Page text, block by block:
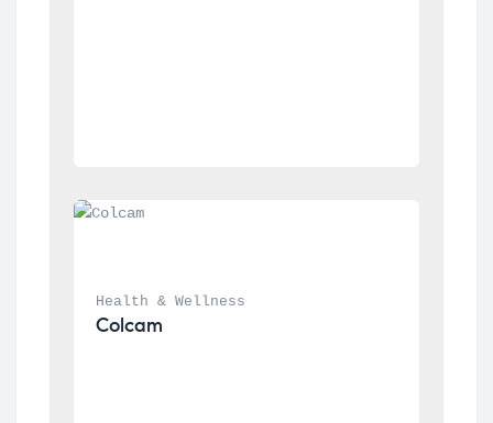
Health & Wellness
Colcam